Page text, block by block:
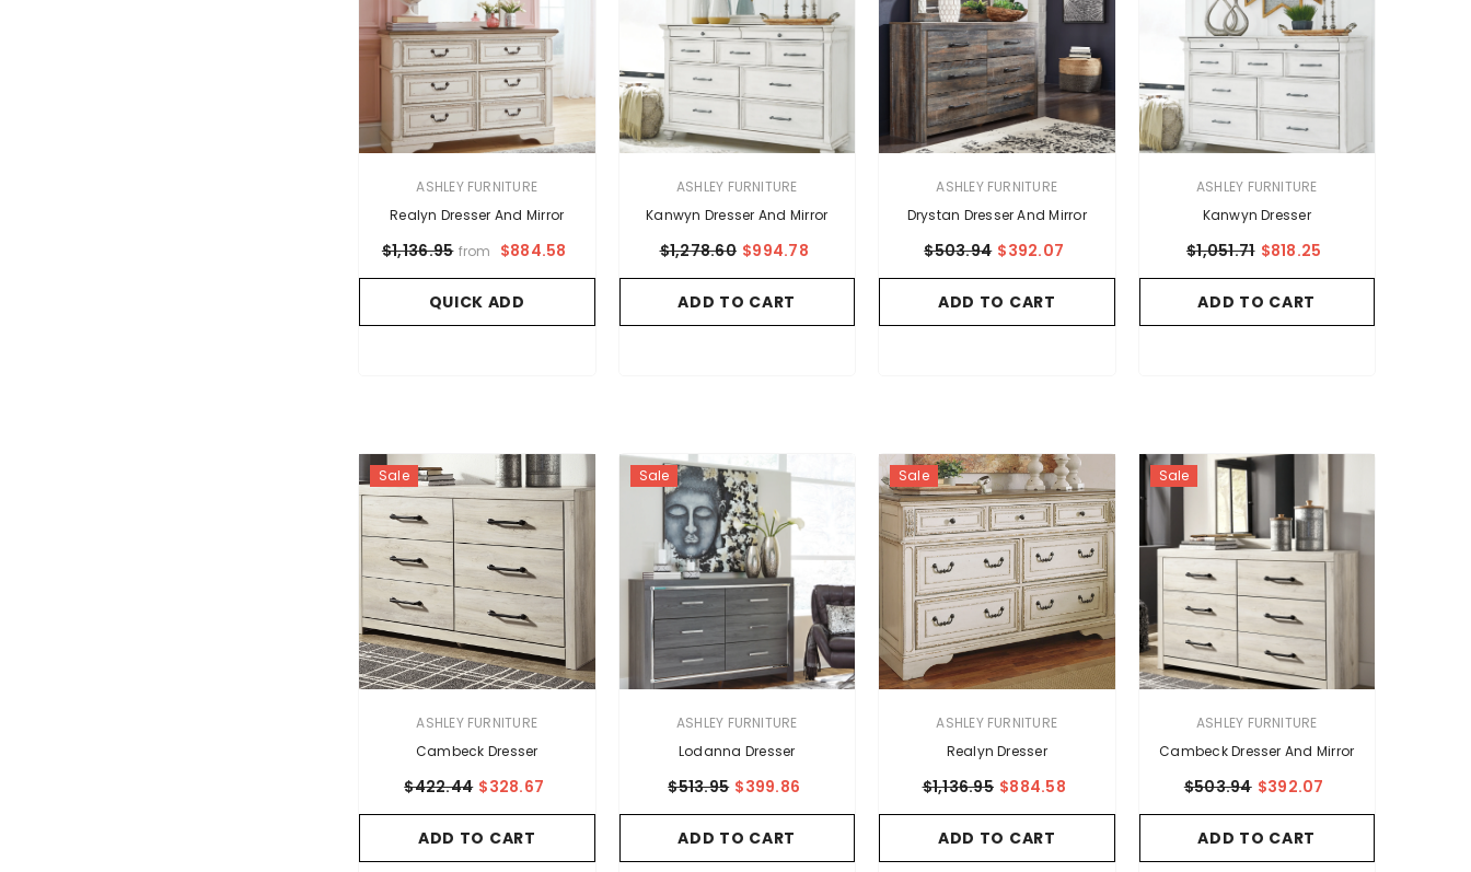
ASHLEY FURNITURE
Realyn Dresser And Mirror
$1,136.95 from $884.58
QUICK ADD
ASHLEY FURNITURE
Kanwyn Dresser And Mirror
$1,278.60 $994.78
ADD TO CART
ASHLEY FURNITURE
Drystan Dresser And Mirror
$503.94 $392.07
ADD TO CART
ASHLEY FURNITURE
Kanwyn Dresser
$1,051.71 $818.25
ADD TO CART
Sale
ASHLEY FURNITURE
Cambeck Dresser
$422.44 $328.67
ADD TO CART
Sale
ASHLEY FURNITURE
Lodanna Dresser
$513.95 $399.86
ADD TO CART
Sale
ASHLEY FURNITURE
Realyn Dresser
$1,136.95 $884.58
ADD TO CART
Sale
ASHLEY FURNITURE
Cambeck Dresser And Mirror
$503.94 $392.07
ADD TO CART